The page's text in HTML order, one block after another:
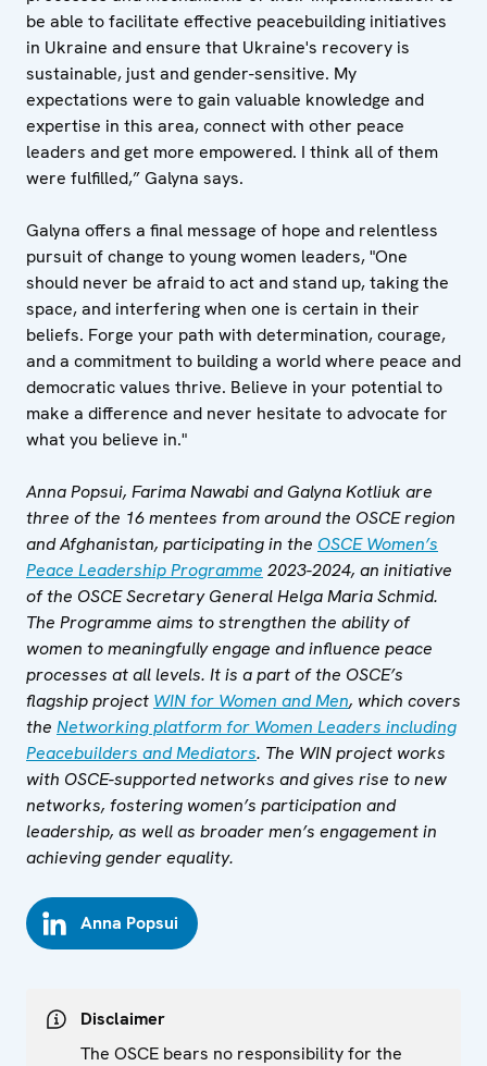
be able to facilitate effective peacebuilding initiatives
in Ukraine and ensure that Ukraine's recovery is
sustainable, just and gender-sensitive. My
expectations were to gain valuable knowledge and
expertise in this area, connect with other peace
leaders and get more empowered. I think all of them
were fulfilled,” Galyna says.
Galyna offers a final message of hope and relentless
pursuit of change to young women leaders, "One
should never be afraid to act and stand up, taking the
space, and interfering when one is certain in their
beliefs. Forge your path with determination, courage,
and a commitment to building a world where peace and
democratic values thrive. Believe in your potential to
make a difference and never hesitate to advocate for
what you believe in."
Anna Popsui, Farima Nawabi and Galyna Kotliuk are
three of the 16 mentees from around the OSCE region
and Afghanistan, participating in the OSCE Women’s
Peace Leadership Programme 2023-2024, an initiative
of the OSCE Secretary General Helga Maria Schmid.
The Programme aims to strengthen the ability of
women to meaningfully engage and influence peace
processes at all levels. It is a part of the OSCE’s
flagship project WIN for Women and Men, which covers
the Networking platform for Women Leaders including
Peacebuilders and Mediators. The WIN project works
with OSCE-supported networks and gives rise to new
networks, fostering women’s participation and
leadership, as well as broader men’s engagement in
achieving gender equality.
Anna Popsui
Disclaimer
The OSCE bears no responsibility for the